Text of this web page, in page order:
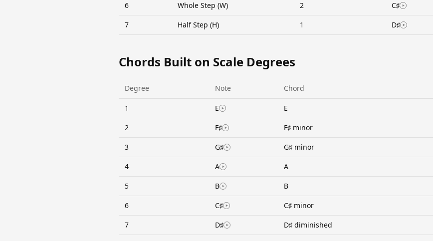
6 Whole Step (W) 2 C♯
7 Half Step (H) 1 D♯
Chords Built on Scale Degrees
Degree Note Chord
1 E E
2 F♯ F♯ minor
3 G♯ G♯ minor
4 A A
5 B B
6 C♯ C♯ minor
7 D♯ D♯ diminished